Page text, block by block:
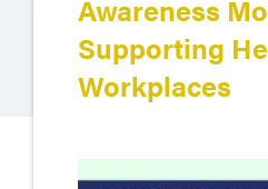
Awareness
Supporting
Workplaces